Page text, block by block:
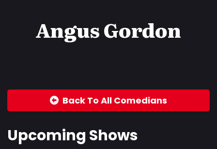
Angus Gordon
Back To All Comedians
Upcoming Shows